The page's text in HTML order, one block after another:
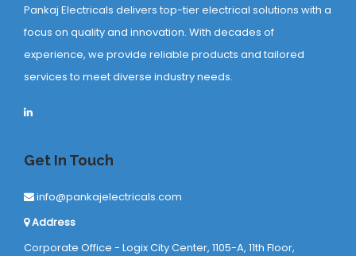
Pankaj Electricals delivers top-tier electrical solutions with a
focus on quality and innovation. With decades of
experience, we provide reliable products and tailored
services to meet diverse industry needs.
Get In Touch
info@pankajelectricals.com
Address
Corporate Office - Logix City Center, 1105-A, 11th Floor,